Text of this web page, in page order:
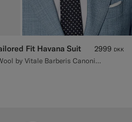
Fit Havana Suit
All Season Pure Tropical Wool by Vitale Barberis Canonico, Italy
2999 DKK